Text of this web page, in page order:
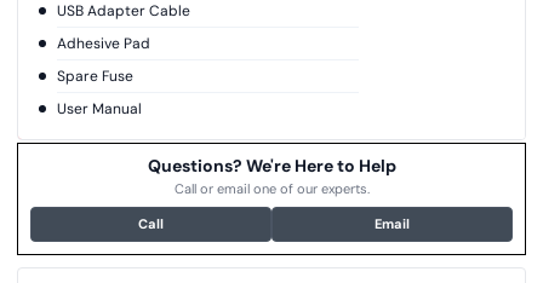
USB Adapter Cable
Adhesive Pad
Spare Fuse
User Manual
Questions? We're Here to Help
Call or email one of our experts.
Call Email